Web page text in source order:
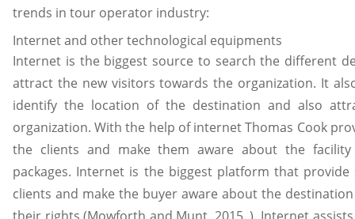
trends in tour operator industry:
Internet and other technological equipments
Internet is the biggest source to search the different
attract the new visitors towards the organization. It
identify the location of the destination and also
organization. With the help of internet Thomas Cook
the clients and make them aware about the
packages. Internet is the biggest platform that
clients and make the buyer aware about the